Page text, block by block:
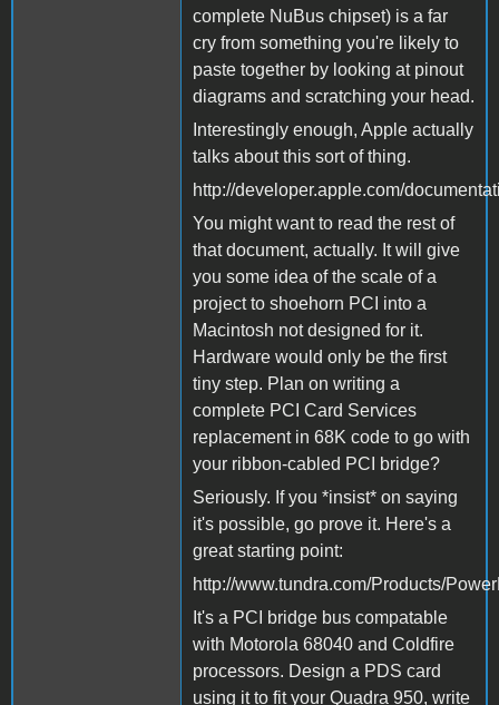
complete NuBus chipset) is a far
cry from something you're likely to
paste together by looking at pinout
diagrams and scratching your head.
Interestingly enough, Apple actually
talks about this sort of thing.
http://developer.apple.com/
You might want to read the rest of
that document, actually. It will give
you some idea of the scale of a
project to shoehorn PCI into a
Macintosh not designed for it.
Hardware would only be the first
tiny step. Plan on writing a
complete PCI Card Services
replacement in 68K code to go with
your ribbon-cabled PCI bridge?
Seriously. If you *insist* on saying
it's possible, go prove it. Here's a
great starting point:
http://www.tundra.com/Products/
It's a PCI bridge bus compatable
with Motorola 68040 and Coldfire
processors. Design a PDS card
using it to fit your Quadra 950, write